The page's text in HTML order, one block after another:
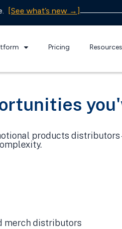
[See what’s new →]
Pricing Resources
products
merch distributors